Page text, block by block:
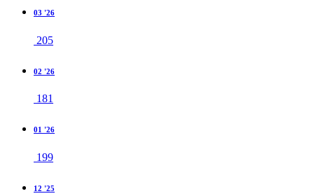
03 '26
205
02 '26
181
01 '26
199
12 '25